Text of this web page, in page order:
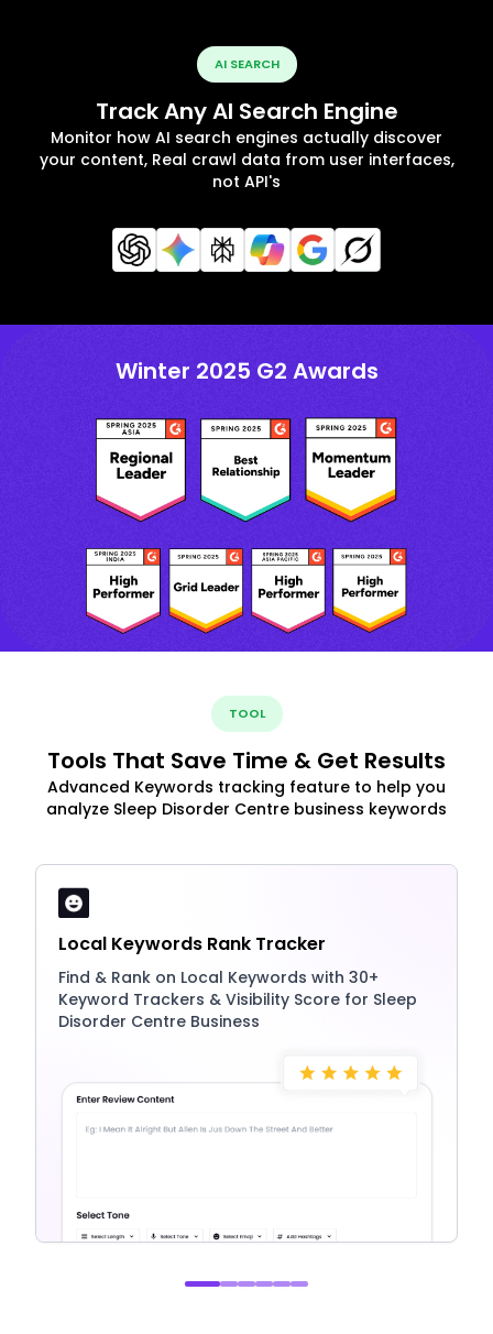
AI SEARCH
Track Any AI Search Engine
Monitor how AI search engines actually discover
your content, Real crawl data from user interfaces,
not API's
Winter 2025 G2 Awards
TOOL
Tools That Save Time & Get Results
Advanced Keywords tracking feature to help you
analyze Sleep Disorder Centre business keywords
Local Keywords Rank Tracker
Find & Rank on Local Keywords with 30+
Keyword Trackers & Visibility Score for Sleep
Disorder Centre Business